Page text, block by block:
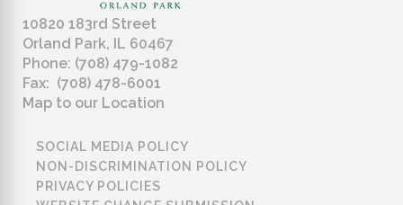
10820 183rd Street
Orland Park, IL 60467
Phone: (708) 479-1082
Fax: (708) 478-6001
Map to our Location
SOCIAL MEDIA POLICY
NON-DISCRIMINATION POLICY
PRIVACY POLICIES